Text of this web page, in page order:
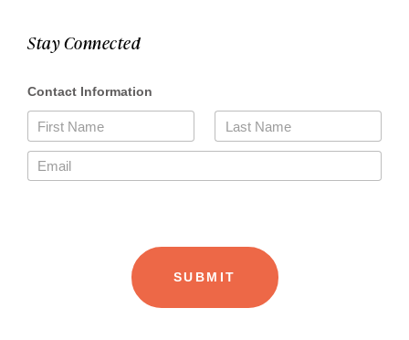
Stay Connected